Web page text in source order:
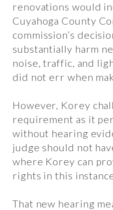
renovations would
Cuyahoga County
commission’s
substantially harm
noise, traffic, and
did not err when
However, Korey
requirement as it
without hearing
judge should not
where Korey can
rights in this
That new hearing